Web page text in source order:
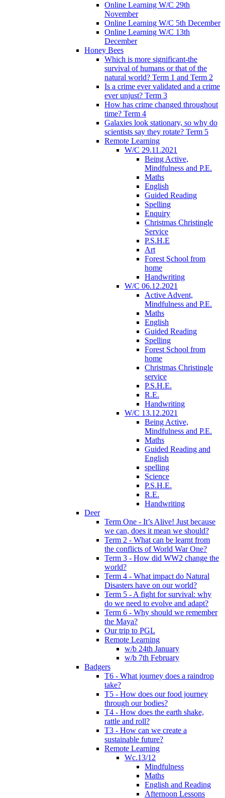
Online Learning W/C 29th
November
Online Learning W/C 5th December
Online Learning W/C 13th
December
Honey Bees
Which is more significant-the
survival of humans or that of the
natural world? Term 1 and Term 2
Is a crime ever validated and a crime
ever unjust? Term 3
How has crime changed throughout
time? Term 4
Galaxies look stationary, so why do
scientists say they rotate? Term 5
Remote Learning
W/C 29.11.2021
Being Active,
Mindfulness and P.E.
Maths
English
Guided Reading
Spelling
Enquiry
Christmas Christingle
Service
P.S.H.E
Art
Forest School from
home
Handwriting
W/C 06.12.2021
Active Advent,
Mindfulness and P.E.
Maths
English
Guided Reading
Spelling
Forest School from
home
Christmas Christingle
service
P.S.H.E.
R.E.
Handwriting
W/C 13.12.2021
Being Active,
Mindfulness and P.E.
Maths
Guided Reading and
English
spelling
Science
P.S.H.E.
R.E.
Handwriting
Deer
Term One - It’s Alive! Just because
we can, does it mean we should?
Term 2 - What can be learnt from
the conflicts of World War One?
Term 3 - How did WW2 change the
world?
Term 4 - What impact do Natural
Disasters have on our world?
Term 5 - A fight for survival: why
do we need to evolve and adapt?
Term 6 - Why should we remember
the Maya?
Our trip to PGL
Remote Learning
w/b 24th January
w/b 7th February
Badgers
T6 - What journey does a raindrop
take?
T5 - How does our food journey
through our bodies?
T4 - How does the earth shake,
rattle and roll?
T3 - How can we create a
sustainable future?
Remote Learning
Wc.13/12
Mindfulness
Maths
English and Reading
Afternoon Lessons